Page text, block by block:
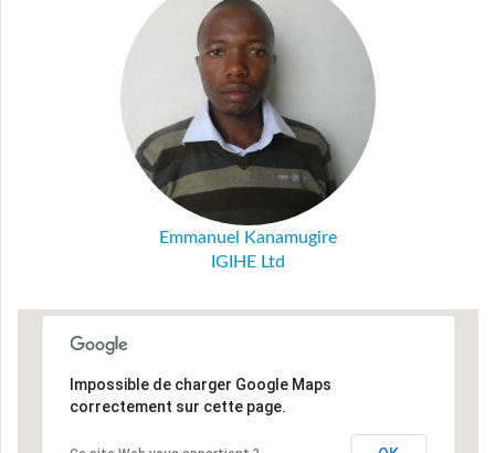
Emmanuel Kanamugire
IGIHE Ltd
Impossible de charger Google Maps
correctement sur cette page.